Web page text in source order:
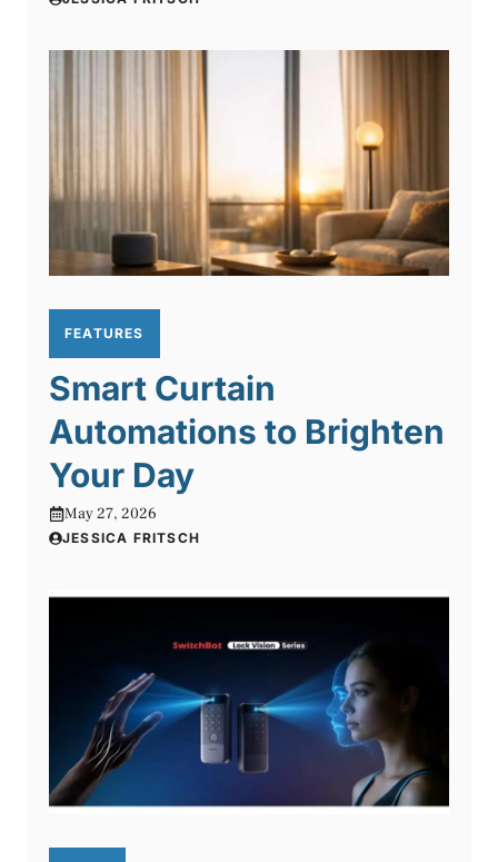
FEATURES
Smart Curtain
Automations to Brighten
Your Day
May 27, 2026
JESSICA FRITSCH